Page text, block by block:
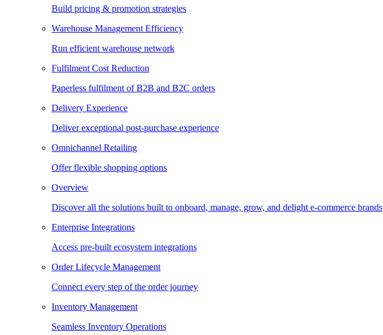
Build pricing & promotion strategies
Warehouse Management Efficiency
Run efficient warehouse network
Fulfilment Cost Reduction
Paperless fulfilment of B2B and B2C orders
Delivery Experience
Deliver exceptional post-purchase experience
Omnichannel Retailing
Offer flexible shopping options
Overview
Discover all the solutions built to onboard, manage, grow, and delight e-commerce brands
Enterprise Integrations
Access pre-built ecosystem integrations
Order Lifecycle Management
Connect every step of the order journey
Inventory Management
Seamless Inventory Operations